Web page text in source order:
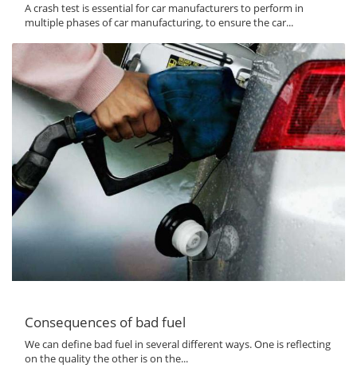
A crash test is essential for car manufacturers to perform in
multiple phases of car manufacturing, to ensure the car...
Consequences of bad fuel
We can define bad fuel in several different ways. One is reflecting
on the quality the other is on the...